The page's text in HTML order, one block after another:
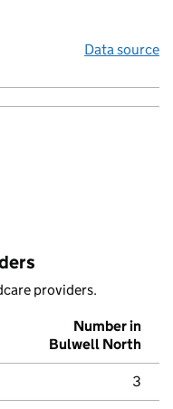
Data source
providers.
Number in
Bulwell North
3